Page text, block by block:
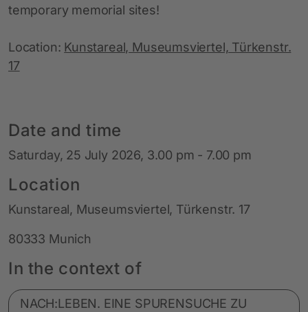
temporary memorial sites!
Location: Kunstareal, Museumsviertel, Türkenstr.
17
Date and time
Saturday, 25 July 2026, 3.00 pm - 7.00 pm
Location
Kunstareal, Museumsviertel, Türkenstr. 17
80333 Munich
In the context of
NACH:LEBEN. EINE SPURENSUCHE ZU